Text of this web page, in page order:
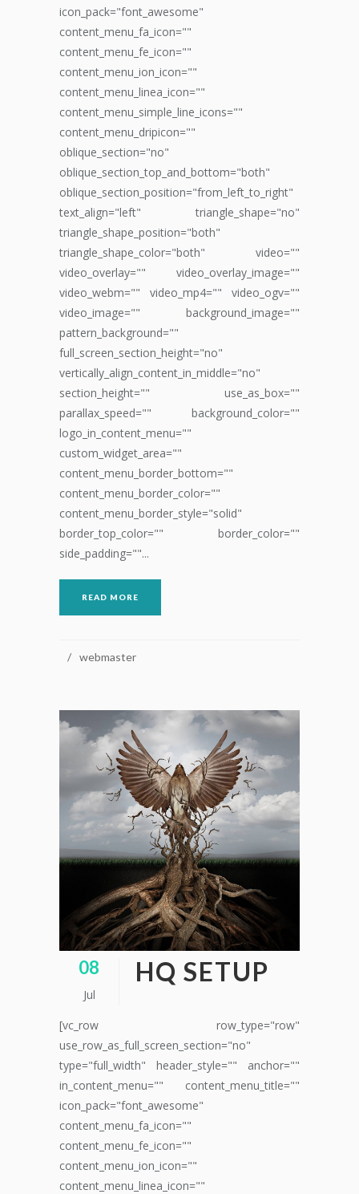
icon_pack="font_awesome"
content_menu_fa_icon=""
content_menu_fe_icon=""
content_menu_ion_icon=""
content_menu_linea_icon=""
content_menu_simple_line_icons=""
content_menu_dripicon=""
oblique_section="no"
oblique_section_top_and_bottom="both"
oblique_section_position="from_left_to_right"
text_align="left" triangle_shape="no"
triangle_shape_position="both"
triangle_shape_color="both" video=""
video_overlay="" video_overlay_image=""
video_webm="" video_mp4="" video_ogv=""
video_image="" background_image=""
pattern_background=""
full_screen_section_height="no"
vertically_align_content_in_middle="no"
section_height="" use_as_box=""
parallax_speed="" background_color=""
logo_in_content_menu=""
custom_widget_area=""
content_menu_border_bottom=""
content_menu_border_color=""
content_menu_border_style="solid"
border_top_color="" border_color=""
side_padding=""...
READ MORE
webmaster
08
Jul
HQ SETUP
[vc_row row_type="row"
use_row_as_full_screen_section="no"
type="full_width" header_style="" anchor=""
in_content_menu="" content_menu_title=""
icon_pack="font_awesome"
content_menu_fa_icon=""
content_menu_fe_icon=""
content_menu_ion_icon=""
content_menu_linea_icon=""